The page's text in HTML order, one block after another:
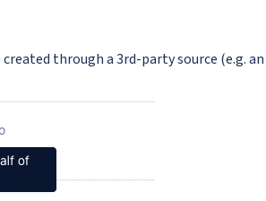
through a 3rd-party source (e.g. an